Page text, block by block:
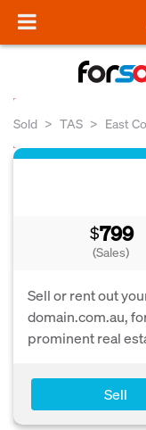
Sold TAS East
$799
(Sales)
Sell or rent out
domain.com.au,
prominent real
Sell